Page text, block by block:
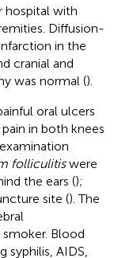
hospital with
Diffusion-
in the
cranial and
was normal ().
oral ulcers
in both knees
folliculitiswere
the ears ();
site (). The
Blood
AIDS,